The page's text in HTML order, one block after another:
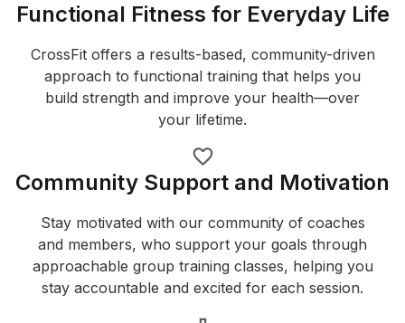
Functional Fitness for Everyday Life
CrossFit offers a results-based, community-driven
approach to functional training that helps you
build strength and improve your health—over
your lifetime.
Community Support and Motivation
Stay motivated with our community of coaches
and members, who support your goals through
approachable group training classes, helping you
stay accountable and excited for each session.